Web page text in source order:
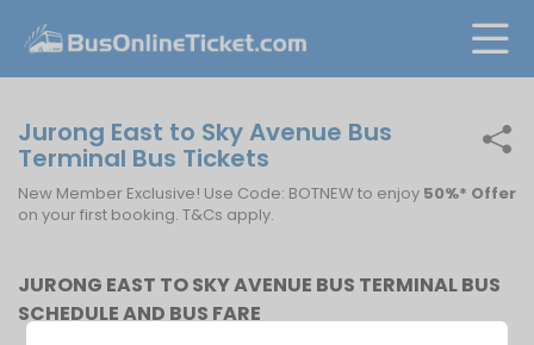
Jurong East to Sky Avenue Bus
Terminal Bus Tickets
New Member Exclusive! Use Code: BOTNEW to enjoy 50%* Offer
on your first booking. T&Cs apply.
JURONG EAST TO SKY AVENUE BUS TERMINAL BUS
SCHEDULE AND BUS FARE